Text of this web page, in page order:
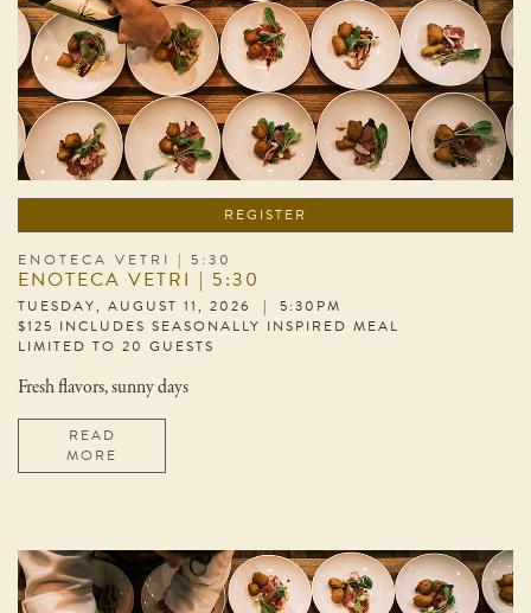
REGISTER
ENOTECA VETRI | 5:30
ENOTECA VETRI | 5:30
TUESDAY, AUGUST 11, 2026 | 5:30PM
$125 INCLUDES SEASONALLY INSPIRED MEAL
LIMITED TO 20 GUESTS
Fresh flavors, sunny days
READ
MORE